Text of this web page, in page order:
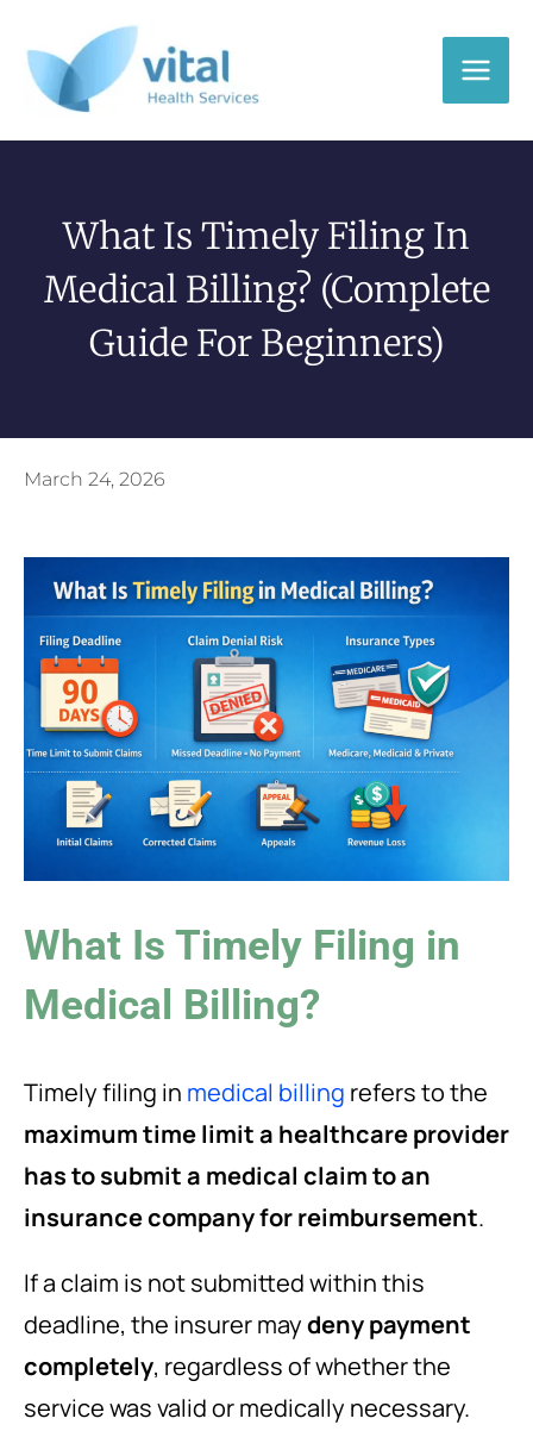
content
What Is Timely Filing In
Medical Billing? (Complete
Guide For Beginners)
March 24, 2026
What Is Timely Filing in
Medical Billing?
Timely filing in medical billing refers to the
maximum time limit a healthcare provider
has to submit a medical claim to an
insurance company for reimbursement.
If a claim is not submitted within this
deadline, the insurer maydeny payment
completely, regardless of whether the
service was valid or medically necessary.